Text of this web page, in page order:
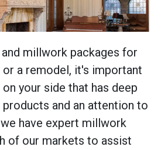
millwork packages for
a remodel, it's important
your side that has deep
and an attention to
have expert millwork
of our markets to assist